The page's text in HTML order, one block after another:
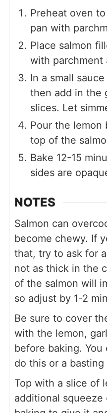
Preheat oven
pan with
Place salmon
with parchment
In a small
then add in the
slices. Let
Pour the lemon
top of the
Bake 12-15
sides are
NOTES
Salmon can
become chewy. If
that, try to ask for
not as thick in the
of the salmon will
so adjust by 1-2
Be sure to cover
with the lemon,
before baking. You
do this or a basting
Top with a slice of
additional